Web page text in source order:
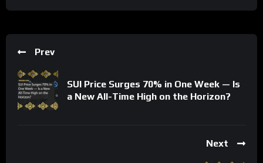
Prev
SUI Price Surges 70% in One Week — Is
a New All-Time High on the Horizon?
Next